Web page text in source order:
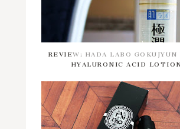
REVIEW: HADA LABO GOKUJYUN
HYALURONIC ACID